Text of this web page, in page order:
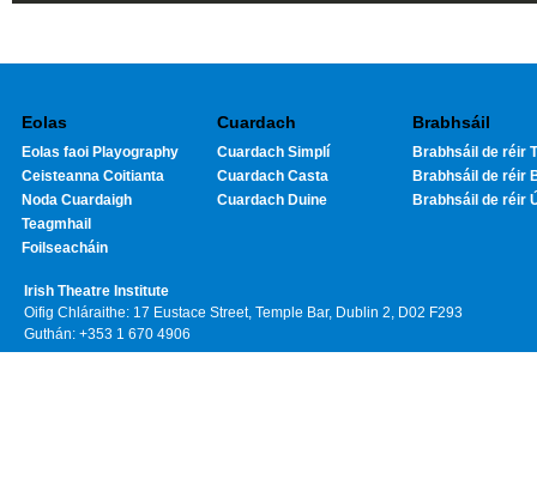
Eolas
Eolas faoi Playography
Ceisteanna Coitianta
Noda Cuardaigh
Teagmhail
Foilseacháin
Cuardach
Cuardach Simplí
Cuardach Casta
Cuardach Duine
Brabhsáil
Brabhsáil de réir
Brabhsáil de réir
Brabhsáil de réir
Irish Theatre Institute
Oifig Chláraithe: 17 Eustace Street, Temple Bar, Dublin 2, D02 F293
Guthán: +353 1 670 4906